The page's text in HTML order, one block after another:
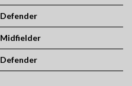
Defender
Midfielder
Defender